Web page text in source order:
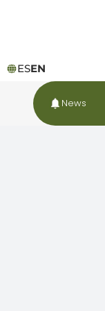
ESEN
News